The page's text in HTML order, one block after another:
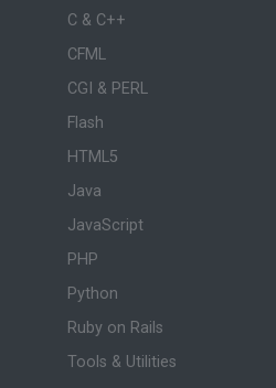
C & C++
CFML
CGI & PERL
Flash
HTML5
Java
JavaScript
PHP
Python
Ruby on Rails
Tools & Utilities